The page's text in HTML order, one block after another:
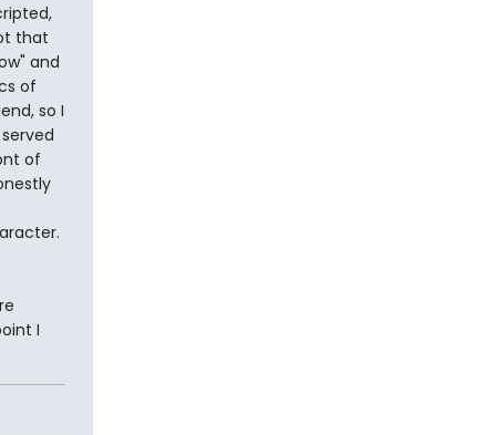
that
and
of
so I
of
I